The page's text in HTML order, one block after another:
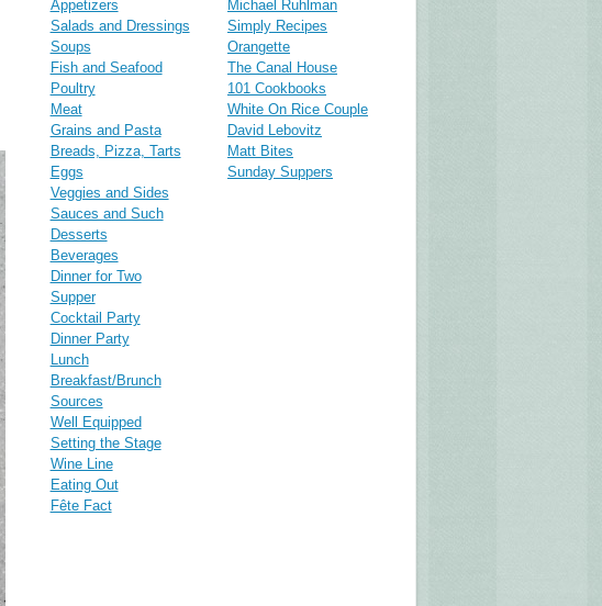
Appetizers
Salads and Dressings
Soups
Fish and Seafood
Poultry
Meat
Grains and Pasta
Breads, Pizza, Tarts
Eggs
Veggies and Sides
Sauces and Such
Desserts
Beverages
Dinner for Two
Supper
Cocktail Party
Dinner Party
Lunch
Breakfast/Brunch
Sources
Well Equipped
Setting the Stage
Wine Line
Eating Out
Fête Fact
Michael Ruhlman
Simply Recipes
Orangette
The Canal House
101 Cookbooks
White On Rice Couple
David Lebovitz
Matt Bites
Sunday Suppers